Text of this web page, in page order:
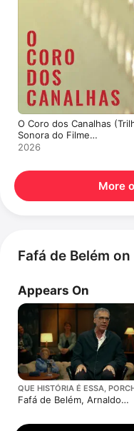
O Coro dos Canalhas
Sonora do Filme
"Honestino") - Single
2026
More
Fafá de Belém
Appears On
QUE HISTÓRIA É ESSA,
· SEASON 7
Fafá de Belém, Arnaldo